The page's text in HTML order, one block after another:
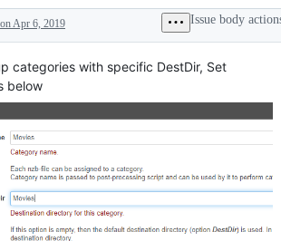
on Apr 6, 2019 Issue body
categories with specific DestDir, Set
below